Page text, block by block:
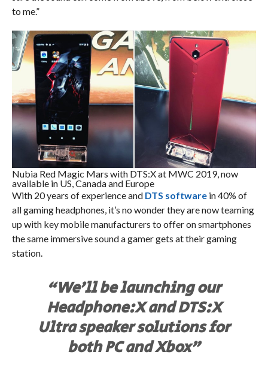
to me.”
Nubia Red Magic Mars with DTS:X at MWC 2019, now
available in US, Canada and Europe
With 20 years of experience and DTS softwarein 40% of
all gaming headphones, it’s no wonder they are now teaming
up with key mobile manufacturers to offer on smartphones
the same immersive sound a gamer gets at their gaming
station.
“We’ll be launching our
Headphone:X and DTS:X
Ultra speaker solutions for
both PC and Xbox”